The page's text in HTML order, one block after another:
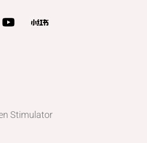
Stimulator